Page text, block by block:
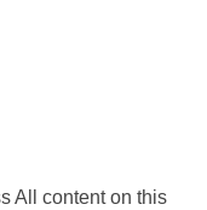
All content on this